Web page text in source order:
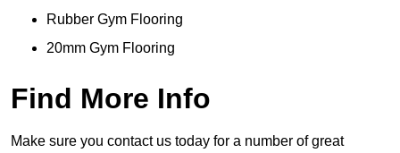
Rubber Gym Flooring
20mm Gym Flooring
Find More Info
Make sure you contact us today for a number of great